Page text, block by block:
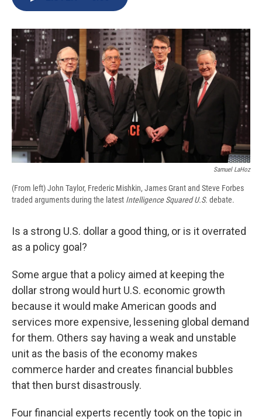
o
k
s
y
s
a
r
d
I
n
Samuel LaHoz
(From left) John Taylor, Frederic Mishkin, James Grant and Steve Forbes
traded arguments during the latest Intelligence Squared U.S. debate.
Is a strong U.S. dollar a good thing, or is it overrated
as a policy goal?
Some argue that a policy aimed at keeping the
dollar strong would hurt U.S. economic growth
because it would make American goods and
services more expensive, lessening global demand
for them. Others say having a weak and unstable
unit as the basis of the economy makes
commerce harder and creates financial bubbles
that then burst disastrously.
Four financial experts recently took on the topic in